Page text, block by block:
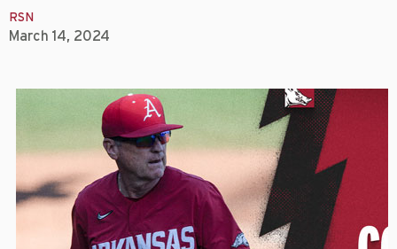
RSN
March 14, 2024